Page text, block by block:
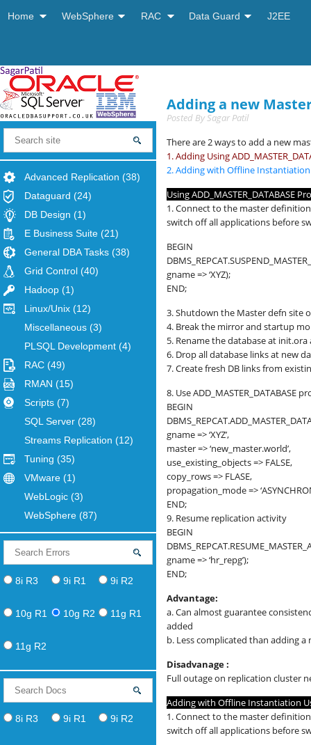
Home WebSphere RAC Data Guard J2EE
Advanced Replication (38)
Dataguard (24)
DB Design (1)
E Business Suite (21)
General DBA Tasks (38)
Grid Control (40)
Hadoop (1)
Linux/Unix (12)
Miscellaneous (3)
PLSQL Development (4)
RAC (49)
RMAN (15)
Scripts (7)
SQL Server (28)
Streams Replication (12)
Tuning (35)
VMware (1)
WebLogic (3)
WebSphere (87)
8i R3 9i R1 9i R2
10g R1 10g R2 11g R1
11g R2
8i R3 9i R1 9i R2
Adding a new
Posted BySagar Patil
There are 2 ways to add a new
1. Adding Using
2. Adding with Offline
Using ADD_MASTER_DATABASE
1. Connect to the master
switch off all applications before
BEGIN
gname => ‘XYZ);
END;
3. Shutdown the Master defn site
4. Break the mirror and startup
5. Rename the database at
6. Drop all database links at new
7. Create fresh DB links from
8. Use
BEGIN
gname => ‘XYZ’,
master => ‘new_master.world’,
use_existing_objects => FALSE,
copy_rows => FLASE,
propagation_mode =>
END;
9. Resume replication activity
BEGIN
gname => ‘hr_repg’);
END;
Advantage:
a. Can almost guarantee
added
b. Less complicated than adding
Disadvanage :
Full outage on replication cluster
Adding with Offline Instantiation
1. Connect to the master
switch off all applications before